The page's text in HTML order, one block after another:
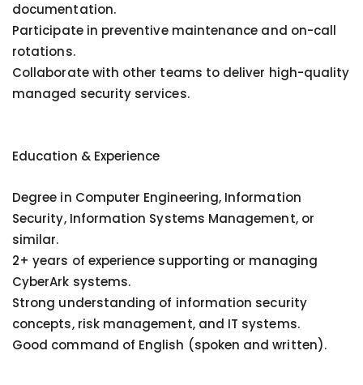
documentation.
Participate in preventive maintenance and on-call
rotations.
Collaborate with other teams to deliver high-quality
managed security services.
Education & Experience
Degree in Computer Engineering, Information
Security, Information Systems Management, or
similar.
2+ years of experience supporting or managing
CyberArk systems.
Strong understanding of information security
concepts, risk management, and IT systems.
Good command of English (spoken and written).